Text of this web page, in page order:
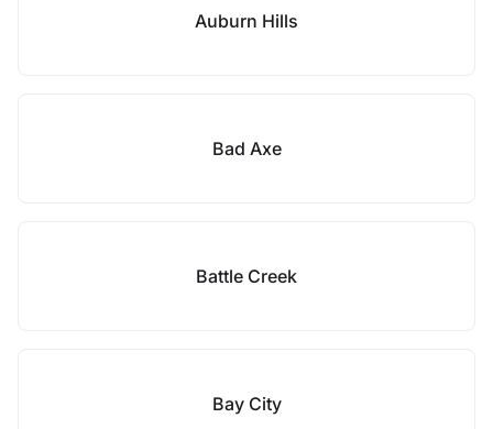
Auburn Hills
Bad Axe
Battle Creek
Bay City